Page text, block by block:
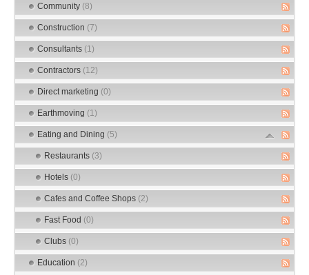
Community (8)
Construction (7)
Consultants (1)
Contractors (12)
Direct marketing (0)
Earthmoving (1)
Eating and Dining (5)
Restaurants (3)
Hotels (0)
Cafes and Coffee Shops (2)
Fast Food (0)
Clubs (0)
Education (2)